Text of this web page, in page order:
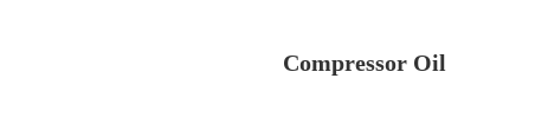
Compressor Oil